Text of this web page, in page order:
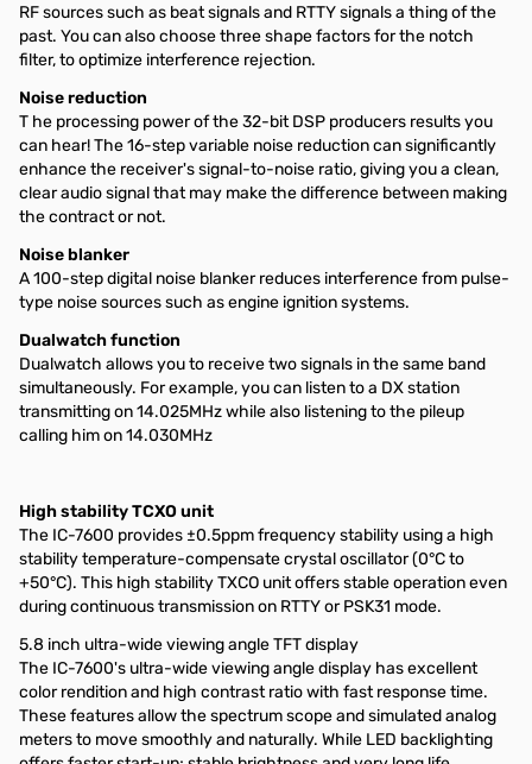
RF sources such as beat signals and RTTY signals a thing of the
past. You can also choose three shape factors for the notch
filter, to optimize interference rejection.
Noise reduction
T he processing power of the 32-bit DSP producers results you
can hear! The 16-step variable noise reduction can significantly
enhance the receiver's signal-to-noise ratio, giving you a clean,
clear audio signal that may make the difference between making
the contract or not.
Noise blanker
A 100-step digital noise blanker reduces interference from pulse-
type noise sources such as engine ignition systems.
Dualwatch function
Dualwatch allows you to receive two signals in the same band
simultaneously. For example, you can listen to a DX station
transmitting on 14.025MHz while also listening to the pileup
calling him on 14.030MHz
High stability TCXO unit
The IC-7600 provides ±0.5ppm frequency stability using a high
stability temperature-compensate crystal oscillator (0°C to
+50°C). This high stability TXCO unit offers stable operation even
during continuous transmission on RTTY or PSK31 mode.
5.8 inch ultra-wide viewing angle TFT display
The IC-7600's ultra-wide viewing angle display has excellent
color rendition and high contrast ratio with fast response time.
These features allow the spectrum scope and simulated analog
meters to move smoothly and naturally. While LED backlighting